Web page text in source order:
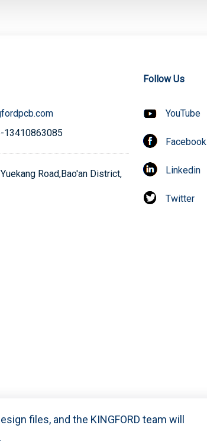
13410863085
Road,Bao'an District,
Follow Us
YouTube
Facebook
Linkedin
Twitter
files, and the KINGFORD team will